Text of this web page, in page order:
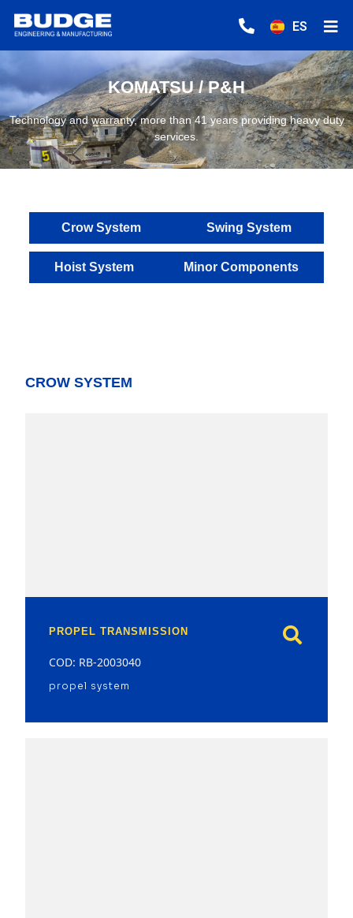
ES
KOMATSU / P&H
Technology and warranty, more than 41 years providing heavy duty
services.
Crow System Swing System
Hoist System Minor Components
CROW SYSTEM
PROPEL TRANSMISSION
COD: RB-2003040
propel system